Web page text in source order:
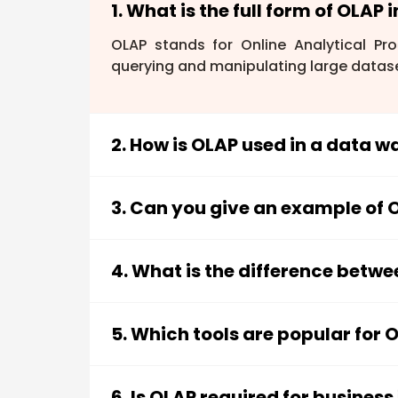
1. What is the full form of
OLAP stands for Online Analytical
querying and manipulating large
2. How is OLAP used in a data
perform complex queries, create
slicing and dicing
pivot tables
3. Can you give an example of
can import data, summarize it across
4. What is the difference
decision-making, whileOLTP (Online
and data updates. OLAP systems
5. Which tools are popular for
tools provide user-friendly interfaces